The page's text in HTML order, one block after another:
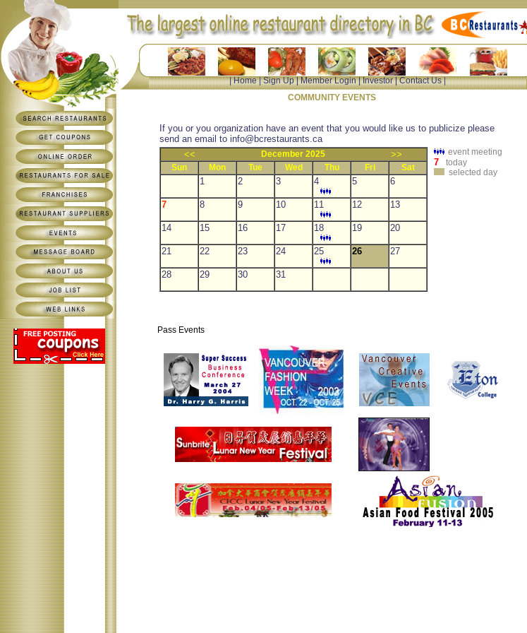
|Home|Sign Up|Member Login|Investor|Contact Us|
COMMUNITY EVENTS
If you or you organization have an event that you would like us to publicize please
send an email to info@bcrestaurants.ca
<<
December 2025 >>
Sun Mon Tue Wed Thu Fri Sat
1 2 3 4 5 6
7 8 9 10 11 12 13
14 15 16 17 18 19 20
21 22 23 24 25 26 27
28 29 30 31
event meeting
7
today
selected day
Pass Events